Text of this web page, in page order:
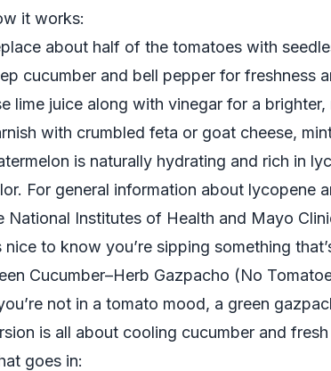
it works:
about half of the tomatoes with
cucumber and bell pepper for freshness
lime juice along with vinegar for a
with crumbled feta or goat cheese,
is naturally hydrating and rich in
For general information about lycopene
National Institutes of Health and Mayo
nice to know you’re sipping something
Cucumber–Herb Gazpacho (No
not in a tomato mood, a green
is all about cooling cucumber and fresh
goes in: